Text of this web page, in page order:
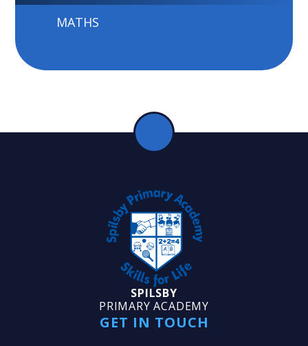
MATHS
SPILSBY
PRIMARY ACADEMY
GET IN TOUCH